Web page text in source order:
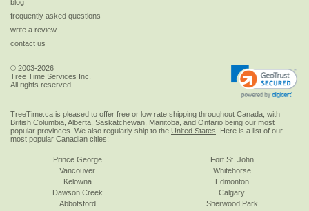
blog
frequently asked questions
write a review
contact us
© 2003-2026
Tree Time Services Inc.
All rights reserved
TreeTime.ca is pleased to offer free or low rate shipping throughout Canada, with
British Columbia, Alberta, Saskatchewan, Manitoba, and Ontario being our most
popular provinces. We also regularly ship to the United States . Here is a list of our
most popular Canadian cities:
Prince George
Vancouver
Kelowna
Dawson Creek
Abbotsford
Fort St. John
Whitehorse
Edmonton
Calgary
Sherwood Park